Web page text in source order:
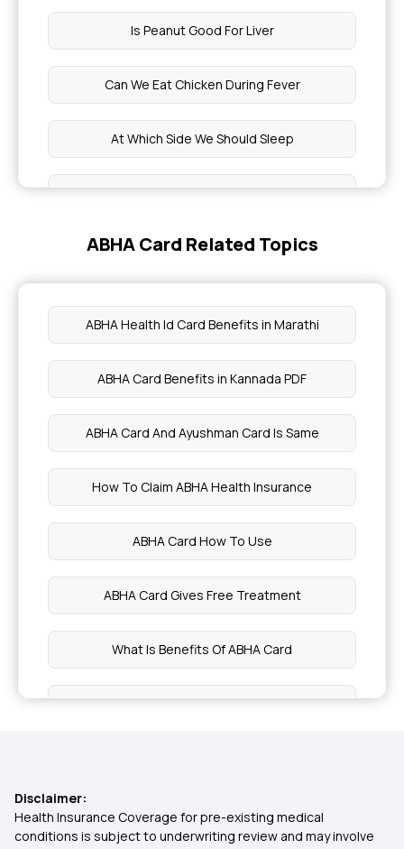
Is Peanut Good For Liver
Can We Eat Chicken During Fever
At Which Side We Should Sleep
White Lips
How to Gain Weight For Girls
Pecan Nuts Benefits
ABHA Card Related Topics
ABHA Health Id Card Benefits in Marathi
ABHA Card Benefits in Kannada PDF
ABHA Card And Ayushman Card Is Same
How To Claim ABHA Health Insurance
ABHA Card How To Use
ABHA Card Gives Free Treatment
What Is Benefits Of ABHA Card
Health Card Online Apply
Eligibility For ABHA Card
Disclaimer:
Health Insurance Coverage for pre-existing medical
conditions is subject to underwriting review and may involve